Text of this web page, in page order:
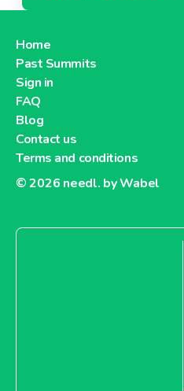
Home
Past Summits
Sign in
FAQ
Blog
Contact us
Terms and conditions
© 2026 needl. by Wabel